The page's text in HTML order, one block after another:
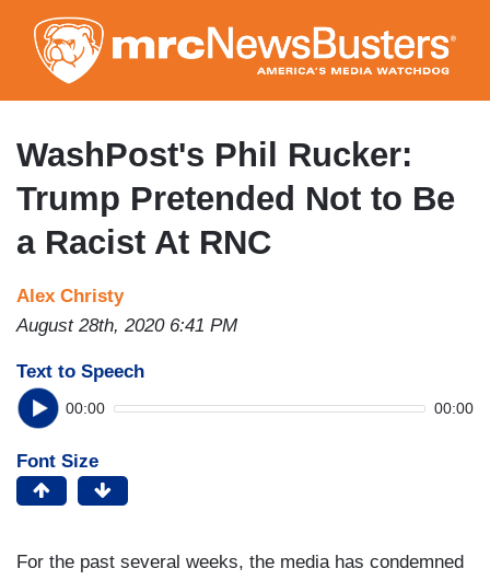
to
main
content
WashPost's Phil Rucker:
Trump Pretended Not to Be
a Racist At RNC
Alex Christy
August 28th, 2020 6:41 PM
Text to Speech
00:00 00:00
Font Size
For the past several weeks, the media has condemned